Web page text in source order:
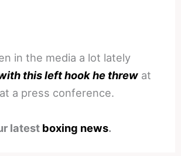
in the media a lot lately
this left hook he threw at
a press conference.
latest boxing news.